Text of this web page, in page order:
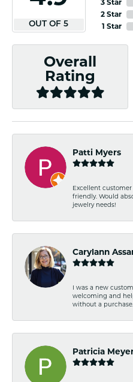
OUT OF 5
3 Star
2 Star
1 Star
Overall
Rating
Patti Myers
Excellent customer
friendly. Would
jewelry needs!
Carylann
I was a new
welcoming and
without a
Patricia